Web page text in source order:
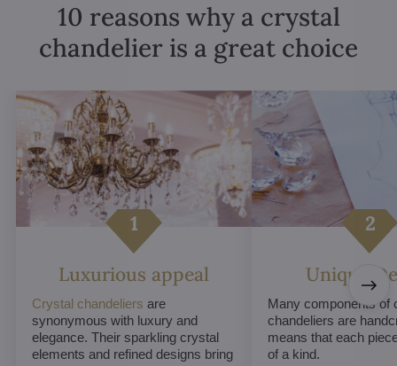
10 reasons why a crystal
chandelier is a great choice
Luxurious appeal
Crystal chandeliers are
synonymous with luxury and
elegance. Their sparkling crystal
elements and refined designs bring
Unique
Many components of
chandeliers are
means that each
of a kind.